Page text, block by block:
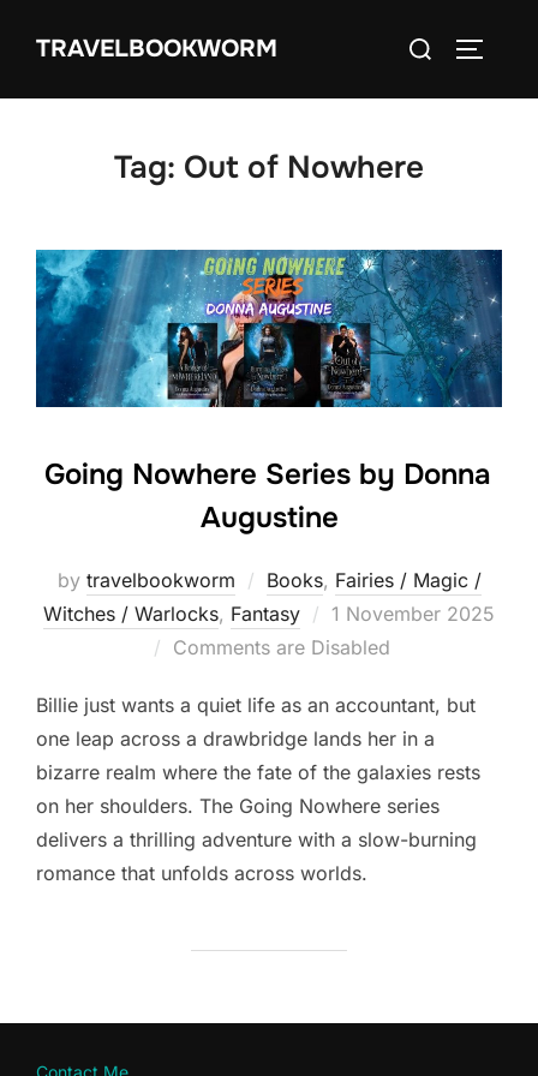
TRAVELBOOKWORM
Search
Tag: Out of Nowhere
Going Nowhere Series by Donna
Augustine
by travelbookworm Books, Fairies / Magic /
Witches / Warlocks, Fantasy
Posted
on
1 November 2025
Comments are Disabled
Billie just wants a quiet life as an accountant, but
one leap across a drawbridge lands her in a
bizarre realm where the fate of the galaxies rests
on her shoulders. The Going Nowhere series
delivers a thrilling adventure with a slow-burning
romance that unfolds across worlds.